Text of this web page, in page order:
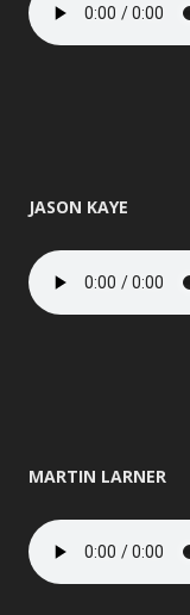
JASON KAYE
MARTIN LARNER